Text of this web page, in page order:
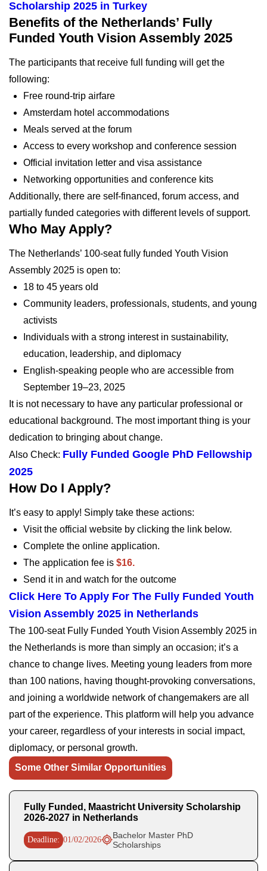
Scholarship 2025 in Turkey
Benefits of the Netherlands’ Fully
Funded Youth Vision Assembly 2025
The participants that receive full funding will get the
following:
Free round-trip airfare
Amsterdam hotel accommodations
Meals served at the forum
Access to every workshop and conference session
Official invitation letter and visa assistance
Networking opportunities and conference kits
Additionally, there are self-financed, forum access, and
partially funded categories with different levels of support.
Who May Apply?
The Netherlands’ 100-seat fully funded Youth Vision
Assembly 2025 is open to:
18 to 45 years old
Community leaders, professionals, students, and young
activists
Individuals with a strong interest in sustainability,
education, leadership, and diplomacy
English-speaking people who are accessible from
September 19–23, 2025
It is not necessary to have any particular professional or
educational background. The most important thing is your
dedication to bringing about change.
Also Check: Fully Funded Google PhD Fellowship
2025
How Do I Apply?
It’s easy to apply! Simply take these actions:
Visit the official website by clicking the link below.
Complete the online application.
The application fee is $16.
Send it in and watch for the outcome
Click Here To Apply For The Fully Funded Youth
Vision Assembly 2025 in Netherlands
The 100-seat Fully Funded Youth Vision Assembly 2025 in
the Netherlands is more than simply an occasion; it’s a
chance to change lives. Meeting young leaders from more
than 100 nations, having thought-provoking conversations,
and joining a worldwide network of changemakers are all
part of the experience. This platform will help you advance
your career, regardless of your interests in social impact,
diplomacy, or personal growth.
Some Other Similar Opportunities
Fully Funded, Maastricht University Scholarship
2026-2027 in Netherlands
Deadline: 01/02/2026
Bachelor Master PhD
Scholarships